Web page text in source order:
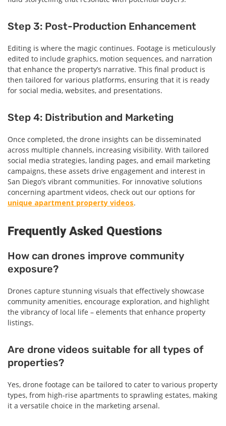
Step 3: Post-Production Enhancement
Editing is where the magic continues. Footage is meticulously
edited to include graphics, motion sequences, and narration
that enhance the property’s narrative. This final product is
then tailored for various platforms, ensuring that it is ready
for social media, websites, and presentations.
Step 4: Distribution and Marketing
Once completed, the drone insights can be disseminated
across multiple channels, increasing visibility. With tailored
social media strategies, landing pages, and email marketing
campaigns, these assets drive engagement and interest in
San Diego’s vibrant communities. For innovative solutions
concerning apartment videos, check out our options for
unique apartment property videos.
Frequently Asked Questions
How can drones improve community
exposure?
Drones capture stunning visuals that effectively showcase
community amenities, encourage exploration, and highlight
the vibrancy of local life – elements that enhance property
listings.
Are drone videos suitable for all types of
properties?
Yes, drone footage can be tailored to cater to various property
types, from high-rise apartments to sprawling estates, making
it a versatile choice in the marketing arsenal.